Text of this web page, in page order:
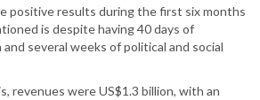
positive results during the first six months
is despite having 40 days of
several weeks of political and social
revenues were US$1.3 billion, with an